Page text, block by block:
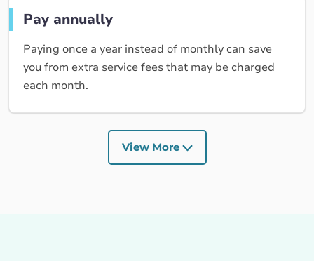
Pay annually
Paying once a year instead of monthly can save
you from extra service fees that may be charged
each month.
View More